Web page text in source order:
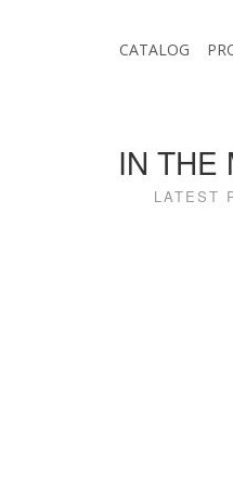
CATALOG
IN THE
LATEST